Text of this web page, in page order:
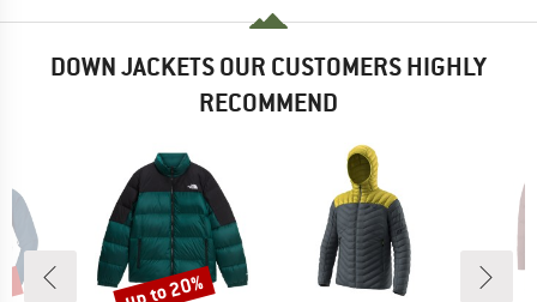
DOWN JACKETS OUR CUSTOMERS HIGHLY
RECOMMEND
Discount
up to 20%